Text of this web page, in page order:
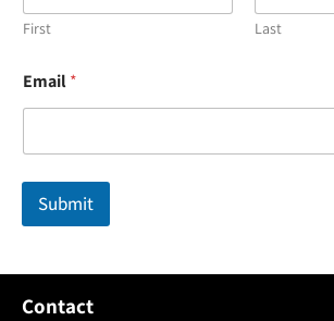
First Last
E
m
i
E
a
l
Email*
Submit
Contact